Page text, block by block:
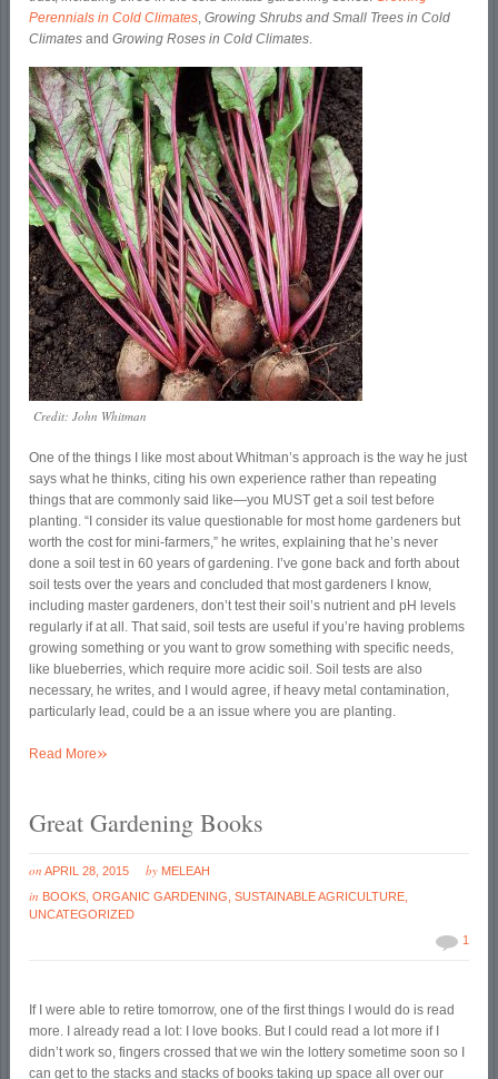
Perennials in Cold Climates,Growing Shrubs and Small Trees in Cold
Climates andGrowing Roses in Cold Climates.
Credit: John Whitman
One of the things I like most about Whitman’s approach is the way he just
says what he thinks, citing his own experience rather than repeating
things that are commonly said like—you MUST get a soil test before
planting. “I consider its value questionable for most home gardeners but
worth the cost for mini-farmers,” he writes, explaining that he’s never
done a soil test in 60 years of gardening. I’ve gone back and forth about
soil tests over the years and concluded that most gardeners I know,
including master gardeners, don’t test their soil’s nutrient and pH levels
regularly if at all. That said, soil tests are useful if you’re having problems
growing something or you want to grow something with specific needs,
like blueberries, which require more acidic soil. Soil tests are also
necessary, he writes, and I would agree, if heavy metal contamination,
particularly lead, could be a an issue where you are planting.
Read More»
Great Gardening Books
on APRIL 28, 2015 by MELEAH
in BOOKS ,ORGANIC GARDENING ,SUSTAINABLE AGRICULTURE
UNCATEGORIZED
1
If I were able to retire tomorrow, one of the first things I would do is read
more. I already read a lot: I love books. But I could read a lot more if I
didn’t work so, fingers crossed that we win the lottery sometime soon so I
can get to the stacks and stacks of books taking up space all over our